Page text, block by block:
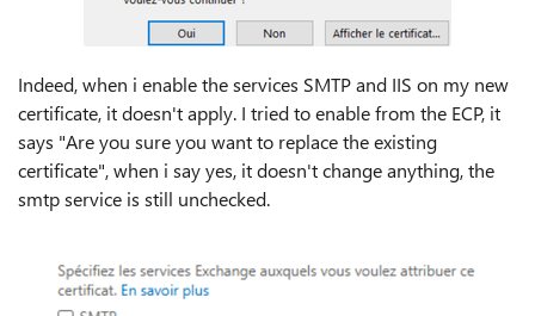
Indeed, when i enable the services SMTP and IIS on my new
certificate, it doesn't apply. I tried to enable from the ECP, it
says "Are you sure you want to replace the existing
certificate", when i say yes, it doesn't change anything, the
smtp service is still unchecked.